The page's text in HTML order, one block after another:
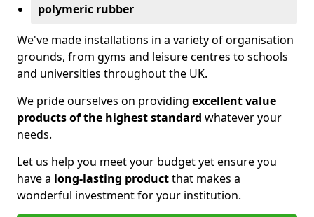
polymeric rubber
We've made installations in a variety of organisation
grounds, from gyms and leisure centres to schools
and universities throughout the UK.
We pride ourselves on providing excellent value
products of the highest standard whatever your
needs.
Let us help you meet your budget yet ensure you
have a long-lasting productthat makes a
wonderful investment for your institution.